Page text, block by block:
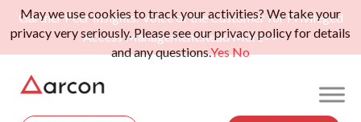
Gartner Peer Insights: Voice of the Customer for Privileged
Access Management.Read More>>
May we use cookies to track your activities? We take your
privacy very seriously. Please see our privacy policy for details
and any questions.YesNo